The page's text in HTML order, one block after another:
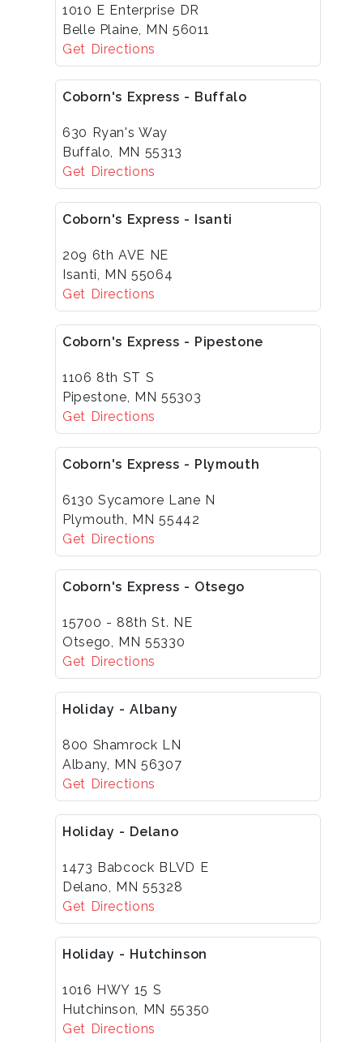
1010 E Enterprise DR
Belle Plaine, MN 56011
Get Directions
Coborn's Express - Buffalo
630 Ryan's Way
Buffalo, MN 55313
Get Directions
Coborn's Express - Isanti
209 6th AVE NE
Isanti, MN 55064
Get Directions
Coborn's Express - Pipestone
1106 8th ST S
Pipestone, MN 55303
Get Directions
Coborn's Express - Plymouth
6130 Sycamore Lane N
Plymouth, MN 55442
Get Directions
Coborn's Express - Otsego
15700 - 88th St. NE
Otsego, MN 55330
Get Directions
Holiday - Albany
800 Shamrock LN
Albany, MN 56307
Get Directions
Holiday - Delano
1473 Babcock BLVD E
Delano, MN 55328
Get Directions
Holiday - Hutchinson
1016 HWY 15 S
Hutchinson, MN 55350
Get Directions